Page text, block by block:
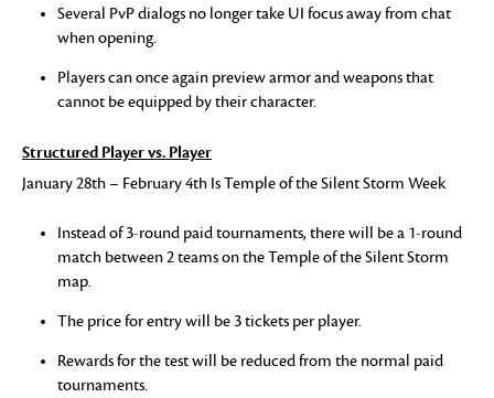
Several PvP dialogs no longer take UI focus away from chat
when opening.
Players can once again preview armor and weapons that
cannot be equipped by their character.
Structured Player vs. Player
January 28th – February 4th Is Temple of the Silent Storm Week
Instead of 3-round paid tournaments, there will be a 1-round
match between 2 teams on the Temple of the Silent Storm
map.
The price for entry will be 3 tickets per player.
Rewards for the test will be reduced from the normal paid
tournaments.